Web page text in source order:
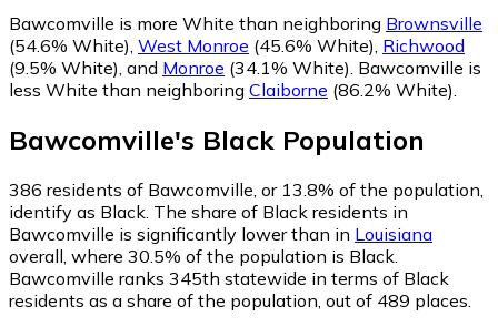
Bawcomville is more White than neighboring Brownsville
(54.6% White) West Monroe (45.6% White) Richwood
(9.5% White) and Monroe (34.1% White) Bawcomville is
less White than neighboring Claiborne (86.2% White)
Bawcomville's Black Population
386 residents of Bawcomville, or 13.8% of the population,
identify as Black. The share of Black residents in
Bawcomville is significantly lower than in Louisiana
overall, where 30.5% of the population is Black.
Bawcomville ranks 345th statewide in terms of Black
residents as a share of the population, out of 489 places.